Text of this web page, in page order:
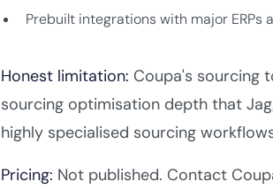
Prebuilt integrations with major ERPs
Honest limitation: Coupa's sourcing
sourcing optimisation depth that
highly specialised sourcing
Pricing: Not published. Contact